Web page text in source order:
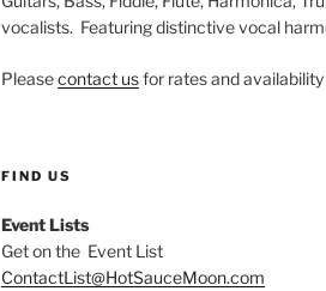
vocalists. Featuring distinctive vocal
Pleasecontact usfor rates and availability
FIND US
Event Lists
Get on the Event List
ContactList@HotSauceMoon.com